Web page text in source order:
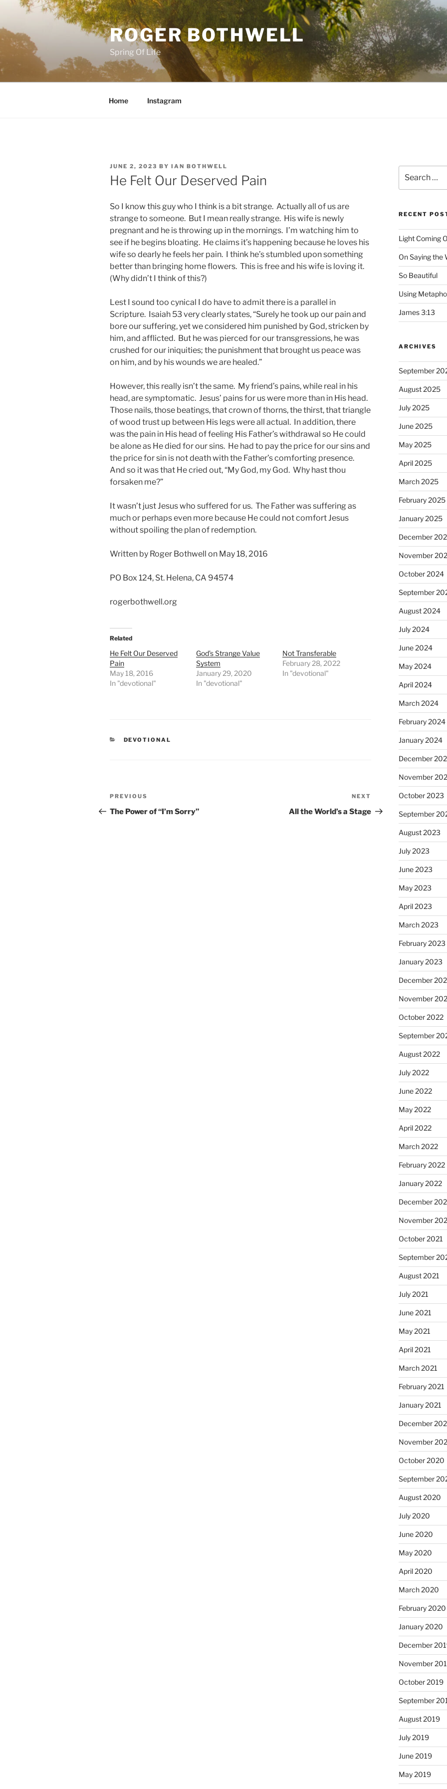
content
ROGER BOTHWELL
Spring Of Life
Home Instagram
POSTED
ON
JUNE 2, 2023 BY IAN BOTHWELL
He Felt Our Deserved Pain
So I know this guy who I think is a bit strange. Actually all of us are
strange to someone. But I mean really strange. His wife is newly
pregnant and he is throwing up in the mornings. I’m watching him to
see if he begins bloating. He claims it’s happening because he loves his
wife so dearly he feels her pain. I think he’s stumbled upon something
better than bringing home flowers. This is free and his wife is loving it.
(Why didn’t I think of this?)
Lest I sound too cynical I do have to admit there is a parallel in
Scripture. Isaiah 53 very clearly states, “Surely he took up our pain and
bore our suffering, yet we considered him punished by God, stricken by
him, and afflicted. But he was pierced for our transgressions, he was
crushed for our iniquities; the punishment that brought us peace was
on him, and by his wounds we are healed.”
However, this really isn’t the same. My friend’s pains, while real in his
head, are symptomatic. Jesus’ pains for us were more than in His head.
Those nails, those beatings, that crown of thorns, the thirst, that triangle
of wood trust up between His legs were all actual. In addition, there
was the pain in His head of feeling His Father’s withdrawal so He could
be alone as He died for our sins. He had to pay the price for our sins and
the price for sin is not death with the Father’s comforting presence.
And so it was that He cried out, “My God, my God. Why hast thou
forsaken me?”
It wasn’t just Jesus who suffered for us. The Father was suffering as
much or perhaps even more because He could not comfort Jesus
without spoiling the plan of redemption.
Written by Roger Bothwell on May 18, 2016
PO Box 124, St. Helena, CA 94574
rogerbothwell.org
Related
He Felt Our Deserved
Pain
May 18, 2016
In "devotional"
God’s Strange Value
System
January 29, 2020
In "devotional"
Not Transferable
February 28, 2022
In "devotional"
CATEGORIES
DEVOTIONAL
Post
navigation
Previous
Post
PREVIOUS
The Power of “I’m Sorry”
Post
NEXT
All the World’s a Stage
for:
RECENT
Light Coming
On Saying the
So Beautiful
Using
James 3:13
ARCHIVES
September
August 2025
July 2025
June 2025
May 2025
April 2025
March 2025
February 2025
January 2025
December
November
October 2024
September
August 2024
July 2024
June 2024
May 2024
April 2024
March 2024
February 2024
January 2024
December
November
October 2023
September
August 2023
July 2023
June 2023
May 2023
April 2023
March 2023
February 2023
January 2023
December
November
October 2022
September
August 2022
July 2022
June 2022
May 2022
April 2022
March 2022
February 2022
January 2022
December
November
October 2021
September
August 2021
July 2021
June 2021
May 2021
April 2021
March 2021
February 2021
January 2021
December
November
October 2020
September
August 2020
July 2020
June 2020
May 2020
April 2020
March 2020
February 2020
January 2020
December
November
October 2019
September
August 2019
July 2019
June 2019
May 2019